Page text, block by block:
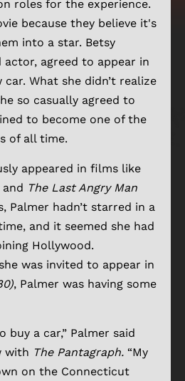
roles for the experience.
because they believe it's
into a star. Betsy
actor, agreed to appear in
What she didn’t realize
so casually agreed to
to become one of the
of all time.
appeared in films like
and The Last Angry Man
Palmer hadn’t starred in a
and it seemed she had
Hollywood.
was invited to appear in
, Palmer was having some
a car,” Palmer said
with The Pantagraph. “My
on the Connecticut